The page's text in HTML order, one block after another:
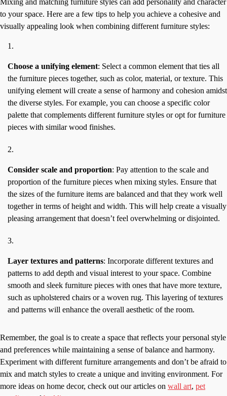
Mixing and matching furniture styles can add personality and character
to your space. Here are a few tips to help you achieve a cohesive and
visually appealing look when combining different furniture styles:
Choose a unifying element: Select a common element that ties all
the furniture pieces together, such as color, material, or texture. This
unifying element will create a sense of harmony and cohesion amidst
the diverse styles. For example, you can choose a specific color
palette that complements different furniture styles or opt for furniture
pieces with similar wood finishes.
Consider scale and proportion: Pay attention to the scale and
proportion of the furniture pieces when mixing styles. Ensure that
the sizes of the furniture items are balanced and that they work well
together in terms of height and width. This will help create a visually
pleasing arrangement that doesn’t feel overwhelming or disjointed.
Layer textures and patterns: Incorporate different textures and
patterns to add depth and visual interest to your space. Combine
smooth and sleek furniture pieces with ones that have more texture,
such as upholstered chairs or a woven rug. This layering of textures
and patterns will enhance the overall aesthetic of the room.
Remember, the goal is to create a space that reflects your personal style
and preferences while maintaining a sense of balance and harmony.
Experiment with different furniture arrangements and don’t be afraid to
mix and match styles to create a unique and inviting environment. For
more ideas on home decor, check out our articles on wall art, pet